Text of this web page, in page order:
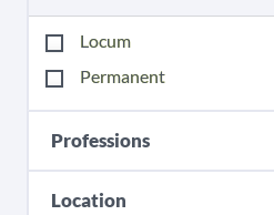
Locum
Permanent
Professions
Location